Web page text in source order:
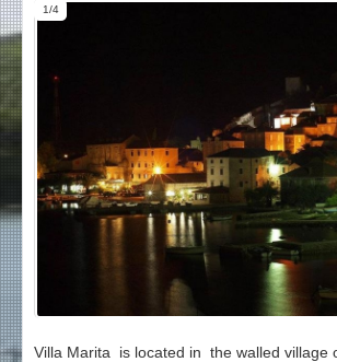
1/4
Villa Marita is located in the walled village